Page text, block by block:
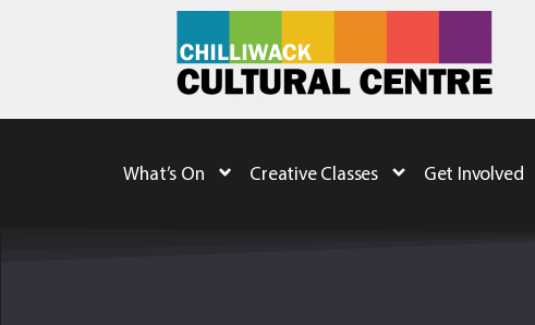
What’s On Creative Classes Get Involved